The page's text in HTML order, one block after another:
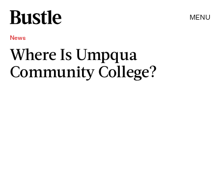
MENU
News
Where Is Umpqua
Community College?